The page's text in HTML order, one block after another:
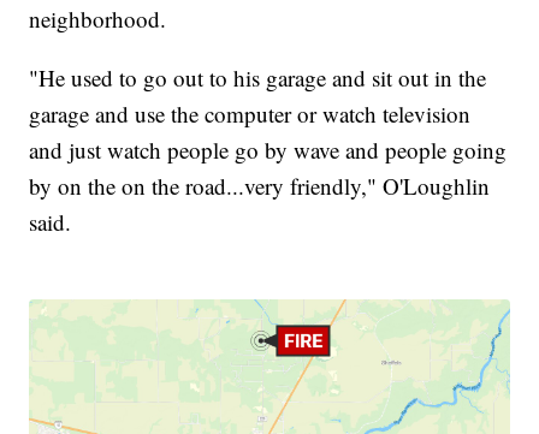
neighborhood.
"He used to go out to his garage and sit out in the
garage and use the computer or watch television
and just watch people go by wave and people going
by on the on the road...very friendly," O'Loughlin
said.